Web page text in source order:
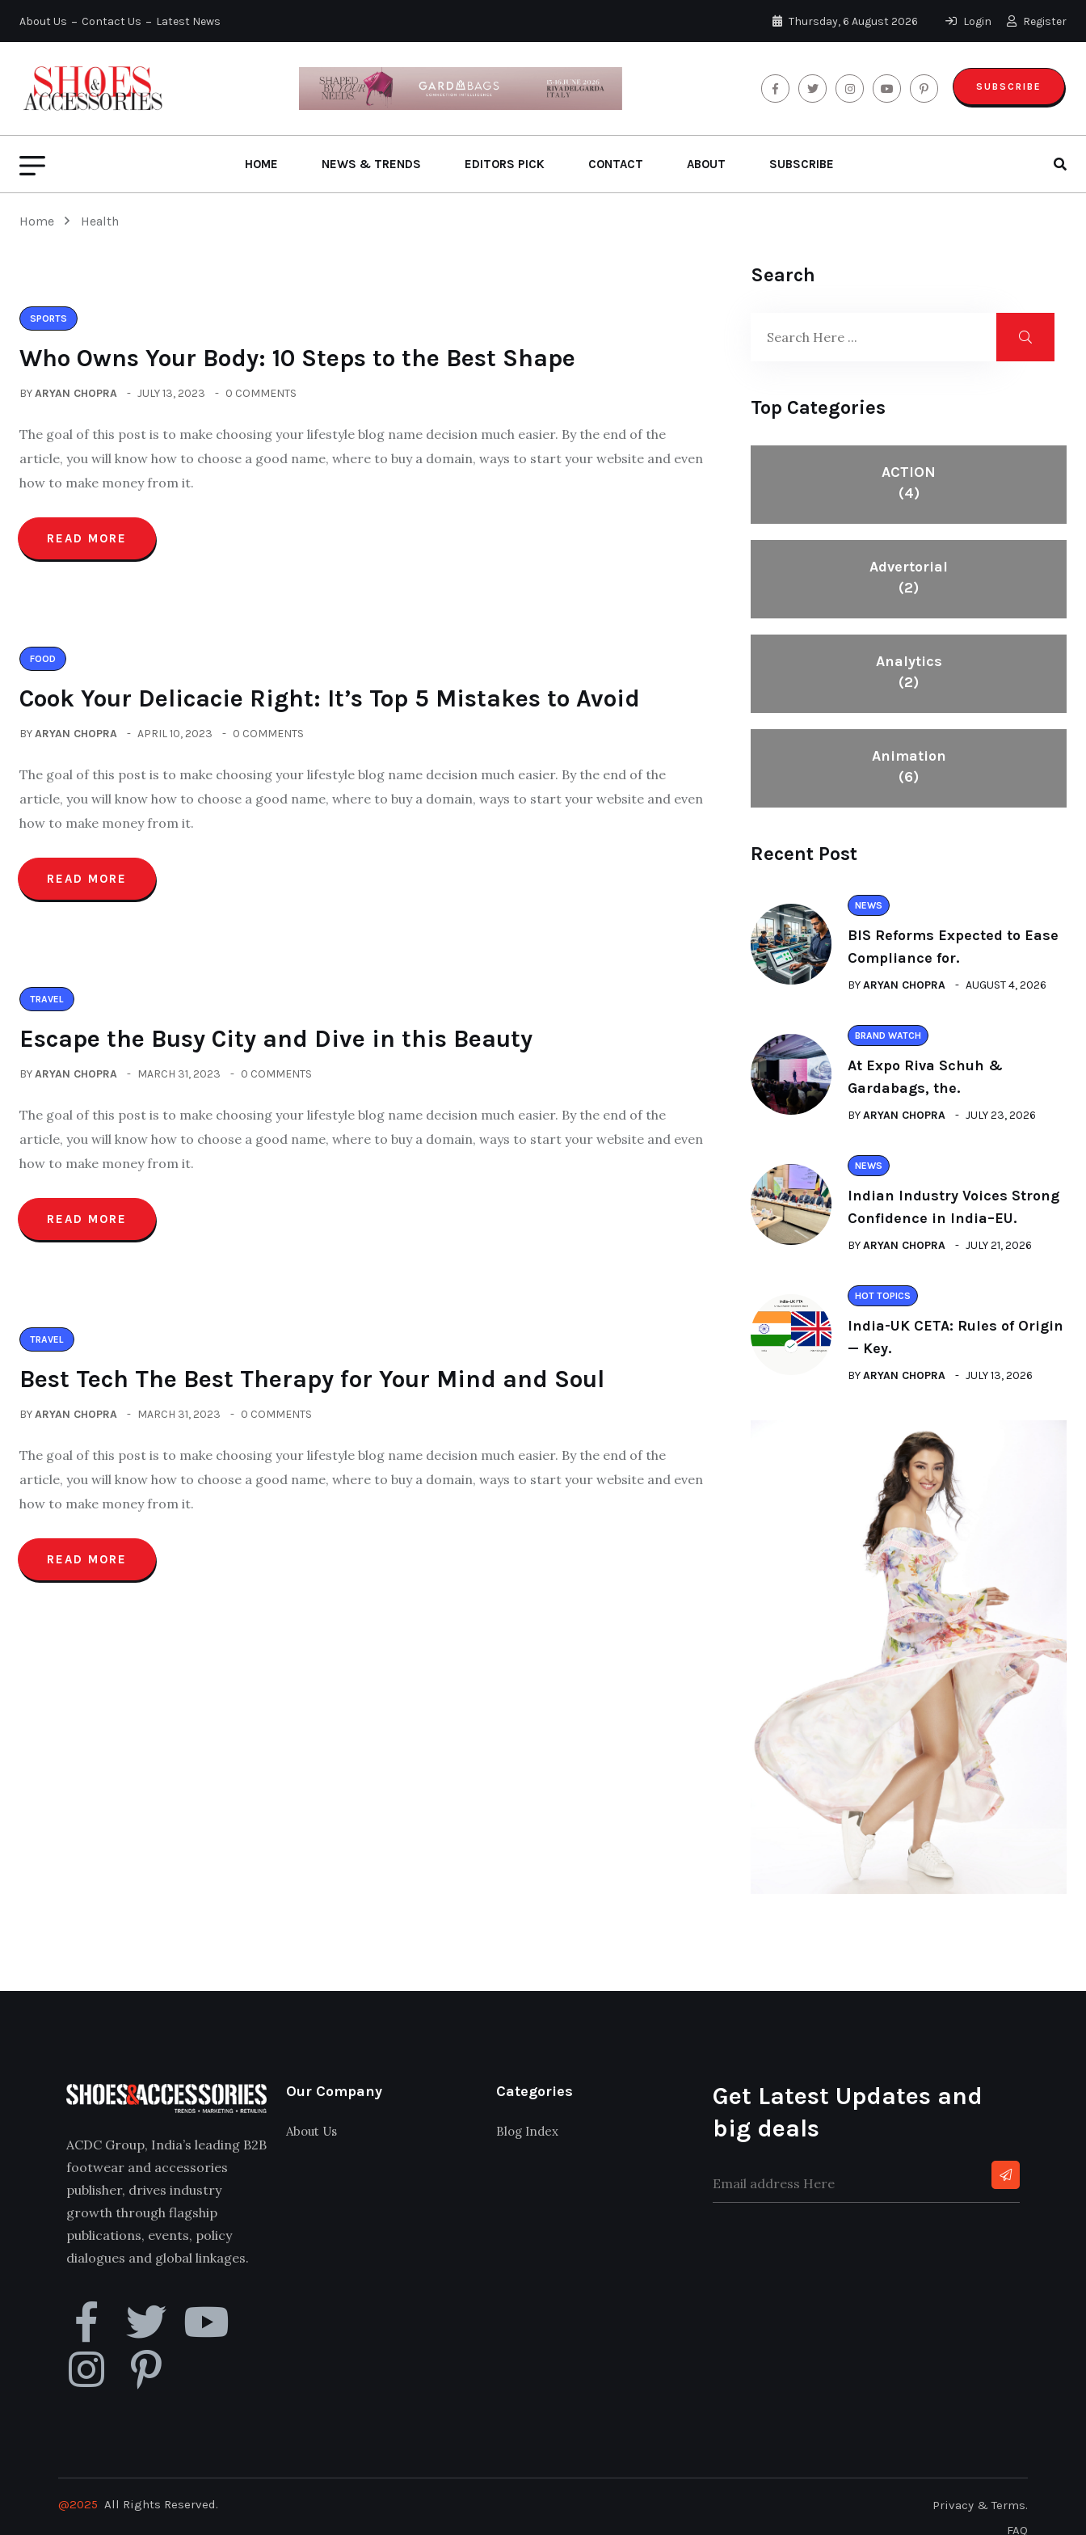
About Us Contact Us Latest News Thursday, 6 August 2026 Login Register
SUBSCRIBE
HOME NEWS & TRENDS EDITORS PICK CONTACT ABOUT SUBSCRIBE
Home Health
SPORTS
Who Owns Your Body: 10 Steps to the Best Shape
BYARYAN CHOPRA JULY 13, 2023 0 COMMENTS
The goal of this post is to make choosing your lifestyle blog name decision much easier. By the end of the
article, you will know how to choose a good name, where to buy a domain, ways to start your website and even
how to make money from it.
READ MORE
FOOD
Cook Your Delicacie Right: It’s Top 5 Mistakes to Avoid
BYARYAN CHOPRA APRIL 10, 2023 0 COMMENTS
The goal of this post is to make choosing your lifestyle blog name decision much easier. By the end of the
article, you will know how to choose a good name, where to buy a domain, ways to start your website and even
how to make money from it.
READ MORE
TRAVEL
Escape the Busy City and Dive in this Beauty
BYARYAN CHOPRA MARCH 31, 2023 0 COMMENTS
The goal of this post is to make choosing your lifestyle blog name decision much easier. By the end of the
article, you will know how to choose a good name, where to buy a domain, ways to start your website and even
how to make money from it.
READ MORE
TRAVEL
Best Tech The Best Therapy for Your Mind and Soul
BYARYAN CHOPRA MARCH 31, 2023 0 COMMENTS
The goal of this post is to make choosing your lifestyle blog name decision much easier. By the end of the
article, you will know how to choose a good name, where to buy a domain, ways to start your website and even
how to make money from it.
READ MORE
Search
Top Categories
ACTION
(4)
Advertorial
(2)
Analytics
(2)
Animation
(6)
Recent Post
NEWS
BIS Reforms Expected to Ease
Compliance for.
BYARYAN CHOPRA AUGUST 4, 2026
BRAND WATCH
At Expo Riva Schuh &
Gardabags, the.
BYARYAN CHOPRA JULY 23, 2026
NEWS
Indian Industry Voices Strong
Confidence in India–EU.
BYARYAN CHOPRA JULY 21, 2026
HOT TOPICS
India-UK CETA: Rules of Origin
— Key.
BYARYAN CHOPRA JULY 13, 2026
ACDC Group, India’s leading B2B
footwear and accessories
publisher, drives industry
growth through flagship
publications, events, policy
dialogues and global linkages.
Our Company
About Us
Categories
Blog Index
Get Latest Updates and
big deals
@2025 All Rights Reserved.
Privacy & Terms.
FAQ